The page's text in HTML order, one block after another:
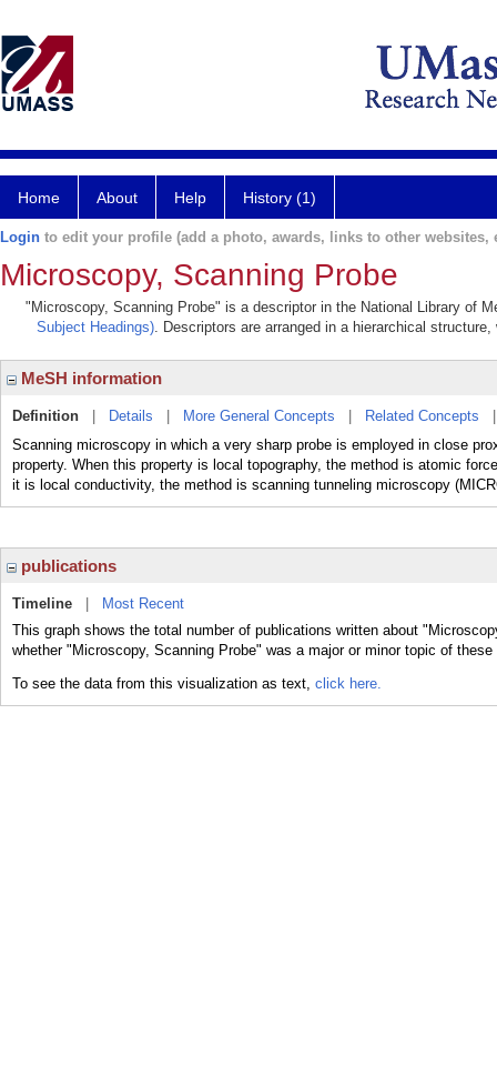
Home About Help History (1)
Login to edit your profile (add a photo, awards, links to other websites,
Microscopy, Scanning Probe
"Microscopy, Scanning Probe" is a descriptor in the National Library of
Subject Headings). Descriptors are arranged in a hierarchical
MeSH information
Definition Details More General Concepts Related Concepts
Scanning microscopy in which a very sharp probe is employed in close
property. When this property is local topography, the method is atomic
it is local conductivity, the method is scanning tunneling microscopy
publications
Timeline
Most Recent
This graph shows the total number of publications written about
whether "Microscopy, Scanning Probe" was a major or minor topic of
To see the data from this visualization as text, click here.